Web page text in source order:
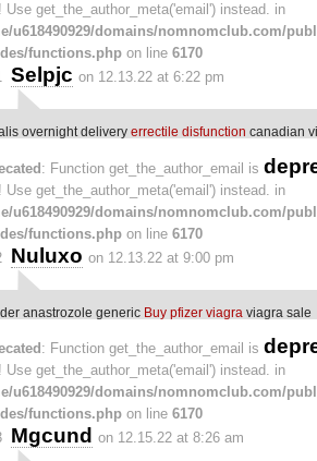
Use get_the_author_meta('email') instead. in
u618490929/domains/nomnomclub.com/
functions.php on line 6170
Selpjc on 12.13.22 at 6:22 pm
overnight delivery errectile disfunction canadian
: Function get_the_author_email is
Use get_the_author_meta('email') instead. in
u618490929/domains/nomnomclub.com/
functions.php on line 6170
Nuluxo on 12.13.22 at 9:00 pm
anastrozole generic Buy pfizer viagra viagra sale
: Function get_the_author_email is
Use get_the_author_meta('email') instead. in
u618490929/domains/nomnomclub.com/
functions.php on line 6170
Mgcund on 12.15.22 at 8:26 am